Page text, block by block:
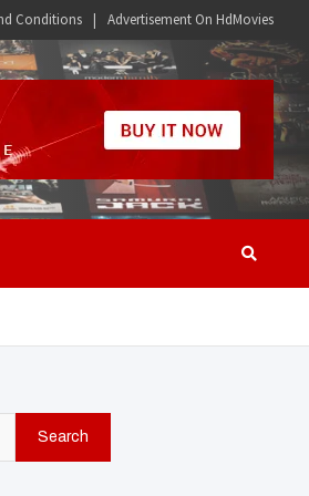
Conditions Advertisement On HdMovies
Search